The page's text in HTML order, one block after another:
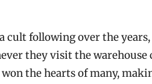
a cult following over the
they visit the warehouse
won the hearts of many,